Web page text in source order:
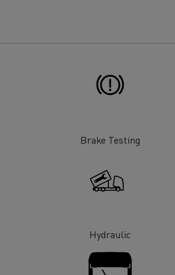
Refrigerated
Brake Testing
Hydraulic